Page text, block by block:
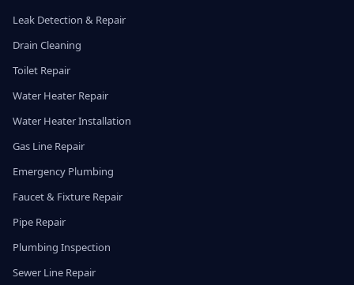
Leak Detection & Repair
Drain Cleaning
Toilet Repair
Water Heater Repair
Water Heater Installation
Gas Line Repair
Emergency Plumbing
Faucet & Fixture Repair
Pipe Repair
Plumbing Inspection
Sewer Line Repair